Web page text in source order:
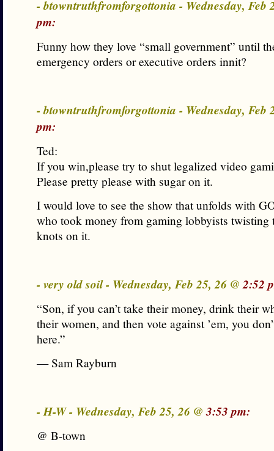
- btowntruthfromforgottonia - Wednesday, Feb
pm:
Funny how they love “small government” until
emergency orders or executive orders innit?
- btowntruthfromforgottonia - Wednesday, Feb
pm:
Ted:
If you win,please try to shut legalized video
Please pretty please with sugar on it.
I would love to see the show that unfolds with
who took money from gaming lobbyists twisting
knots on it.
- very old soil - Wednesday, Feb 25, 26 @2:52
“Son, if you can’t take their money, drink their
their women, and then vote against ’em, you
here.”
— Sam Rayburn
- H-W - Wednesday, Feb 25, 26 @3:53 pm:
@ B-town